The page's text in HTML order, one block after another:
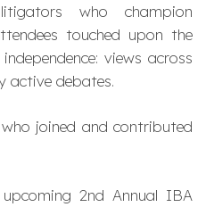
who champion
touched upon the
views across
active debates.
joined and contributed
2nd Annual IBA